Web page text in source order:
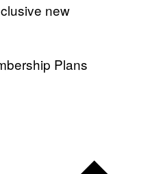
new
Plans